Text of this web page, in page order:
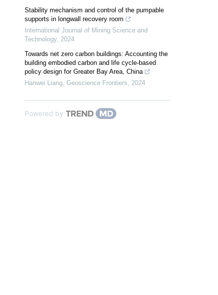
Stability mechanism and control of the pumpable
supports in longwall recovery room
International Journal of Mining Science and
Technology, 2024
Towards net zero carbon buildings: Accounting the
building embodied carbon and life cycle-based
policy design for Greater Bay Area, China
Hanwei Liang Geoscience Frontiers 2024
Powered by